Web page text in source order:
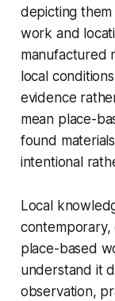
depicting
work and
manufactured
local
evidence
mean place-
found
intentional
Local
place-based
understand it
observation,